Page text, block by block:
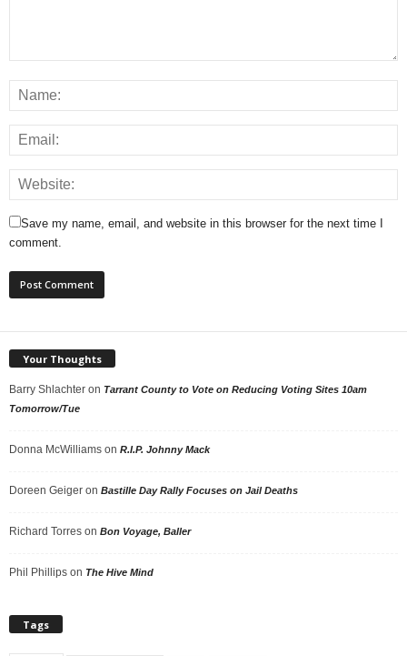
Save my name, email, and website in this browser for the next time I
comment.
Your Thoughts
Barry Shlachter on Tarrant County to Vote on Reducing Voting Sites 10am
Tomorrow/Tue
Donna McWilliams on R.I.P. Johnny Mack
Doreen Geiger on Bastille Day Rally Focuses on Jail Deaths
Richard Torres on Bon Voyage, Baller
Phil Phillips on The Hive Mind
Tags